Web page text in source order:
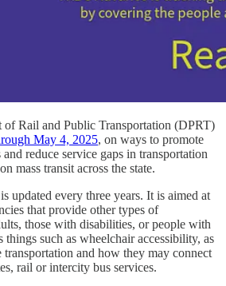
Rail and Public Transportation (DPRT)
May 4, 2025, on ways to promote
reduce service gaps in transportation
mass transit across the state.
updated every three years. It is aimed at
that provide other types of
those with disabilities, or people with
such as wheelchair accessibility, as
transportation and how they may connect
rail or intercity bus services.